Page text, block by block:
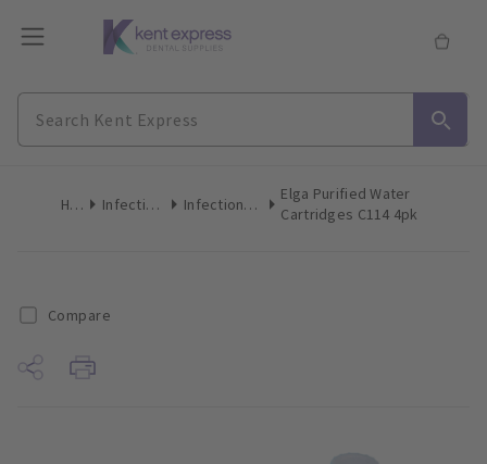
Home Infection Control Infection Control Accessories
Elga Purified Water
Cartridges C114 4pk
Compare